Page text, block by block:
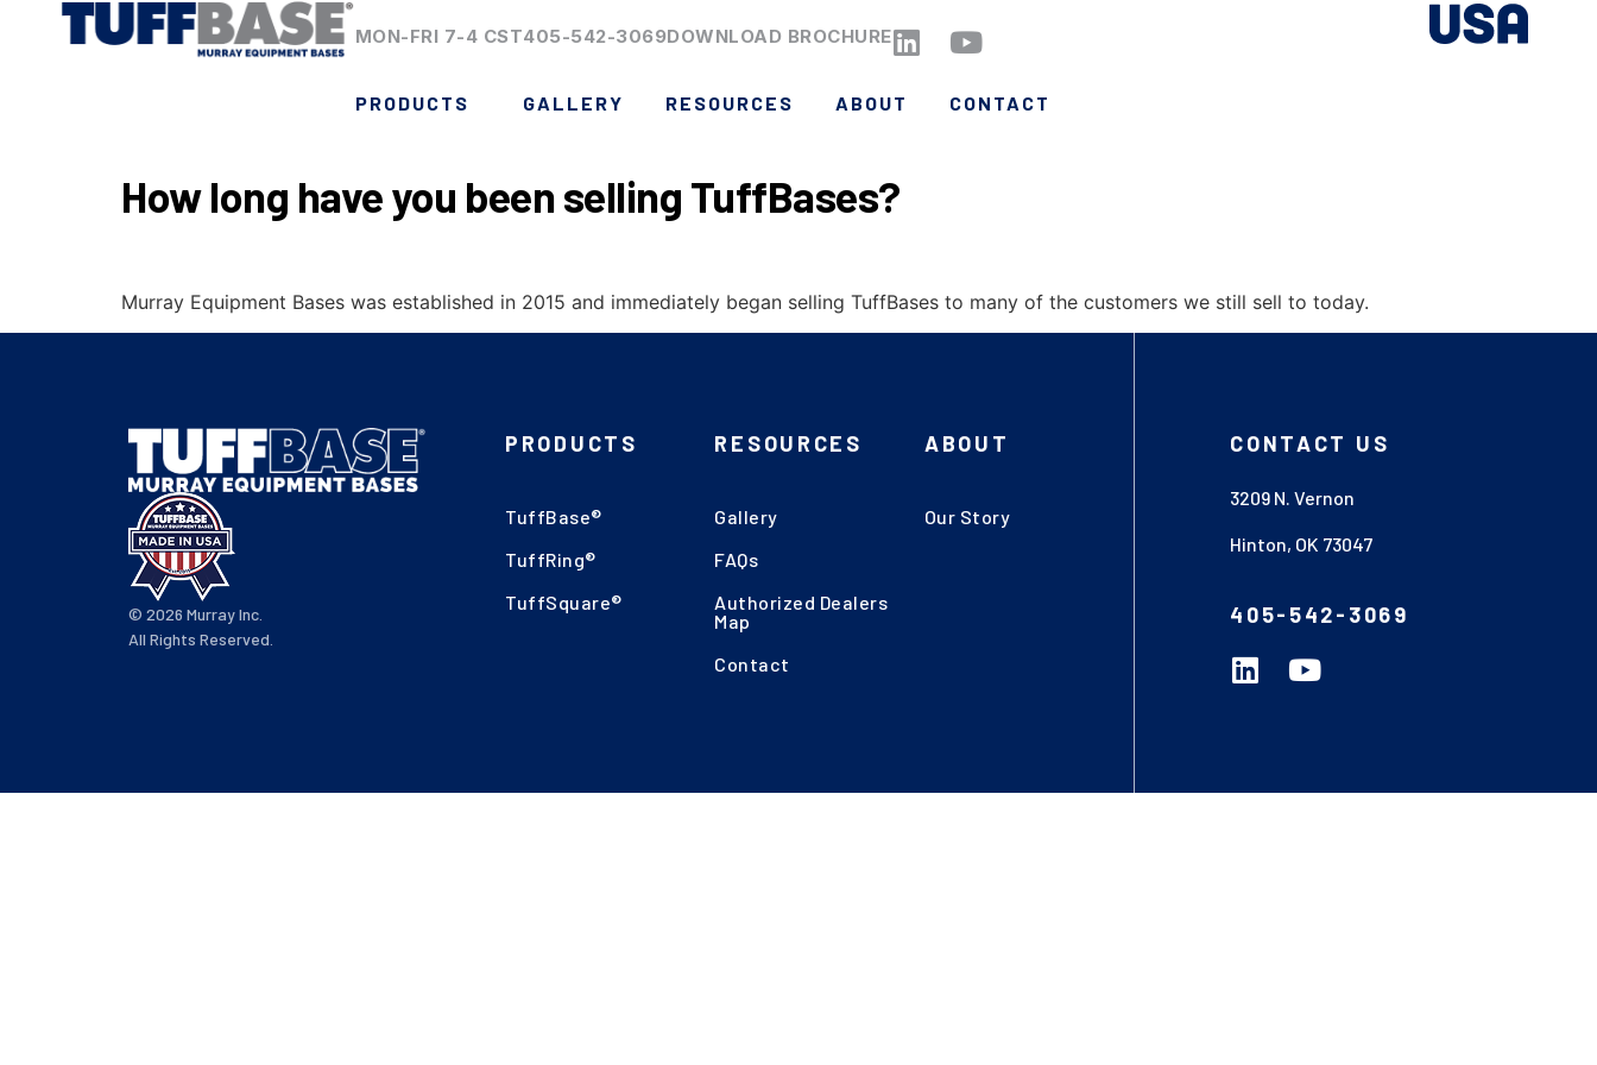
MON-FRI 7-4 CST405-542-3069DOWNLOAD BROCHURE
PRODUCTS GALLERY RESOURCES ABOUT CONTACT
How long have you been selling TuffBases?
Murray Equipment Bases was established in 2015 and immediately began selling TuffBases to many of the customers we still sell to today.
© 2026 Murray Inc.
All Rights Reserved.
PRODUCTS
TuffBase®
TuffRing®
TuffSquare®
RESOURCES
Gallery
FAQs
Authorized Dealers
Map
Contact
ABOUT
Our Story
CONTACT US
3209 N. Vernon
Hinton, OK 73047
405-542-3069